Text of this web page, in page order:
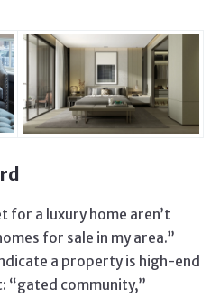
for a luxury home aren’t
for sale in my area.”
a property is high-end
“gated community,”